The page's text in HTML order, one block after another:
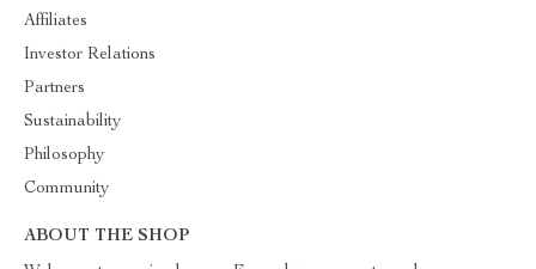
Affiliates
Investor Relations
Partners
Sustainability
Philosophy
Community
ABOUT THE SHOP